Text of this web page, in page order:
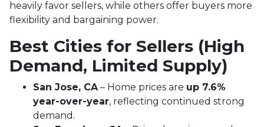
heavily favor sellers, while others offer buyers more
flexibility and bargaining power.
Best Cities for Sellers (High
Demand, Limited Supply)
San Jose, CA– Home prices are up 7.6%
year-over-year, reflecting continued strong
demand.